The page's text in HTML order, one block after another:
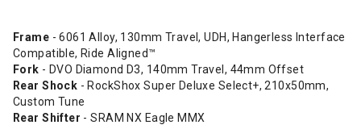
Frame - 6061 Alloy, 130mm Travel, UDH, Hangerless Interface
Compatible, Ride Aligned™
Fork - DVO Diamond D3, 140mm Travel, 44mm Offset
Rear Shock - RockShox Super Deluxe Select+, 210x50mm,
Custom Tune
Rear Shifter - SRAM NX Eagle MMX